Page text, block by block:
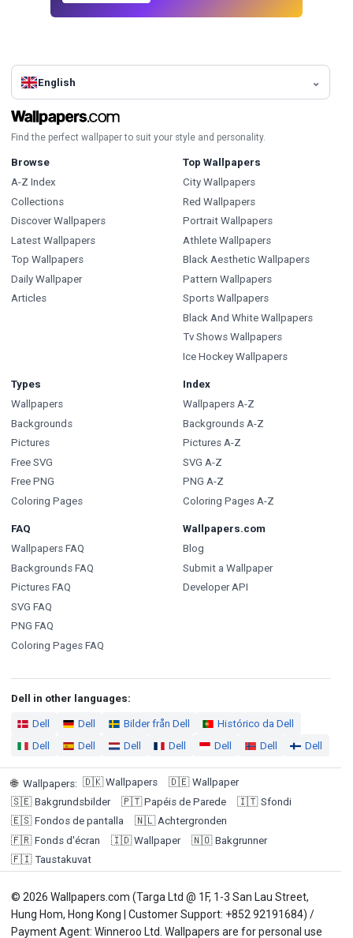
English
Find the perfect wallpaper to suit your style and personality.
Browse
A-Z Index
Collections
Discover Wallpapers
Latest Wallpapers
Top Wallpapers
Daily Wallpaper
Articles
Top Wallpapers
City Wallpapers
Red Wallpapers
Portrait Wallpapers
Athlete Wallpapers
Black Aesthetic Wallpapers
Pattern Wallpapers
Sports Wallpapers
Black And White Wallpapers
Tv Shows Wallpapers
Ice Hockey Wallpapers
Types
Wallpapers
Backgrounds
Pictures
Free SVG
Free PNG
Coloring Pages
Index
Wallpapers A-Z
Backgrounds A-Z
Pictures A-Z
SVG A-Z
PNG A-Z
Coloring Pages A-Z
FAQ
Wallpapers FAQ
Backgrounds FAQ
Pictures FAQ
SVG FAQ
PNG FAQ
Coloring Pages FAQ
Wallpapers.com
Blog
Submit a Wallpaper
Developer API
Dell in other languages:
Dell Dell Bilder från Dell
Histórico da Dell
Dell
Dell Dell Dell Dell Dell Dell
🌐 Wallpapers: 🇩🇰 Wallpapers 🇩🇪 Wallpaper
🇸🇪 Bakgrundsbilder 🇵🇹 Papéis de Parede 🇮🇹 Sfondi
🇪🇸 Fondos de pantalla 🇳🇱 Achtergronden
🇫🇷 Fonds d'écran 🇮🇩 Wallpaper 🇳🇴 Bakgrunner
🇫🇮 Taustakuvat
© 2026 Wallpapers.com (Targa Ltd @ 1F, 1-3 San Lau Street,
Hung Hom, Hong Kong | Customer Support: +852 92191684) /
Payment Agent: Winneroo Ltd. Wallpapers are for personal use